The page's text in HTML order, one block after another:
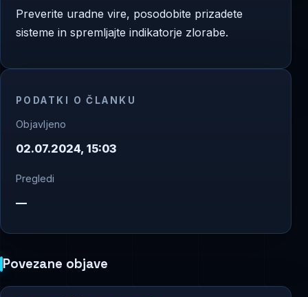
Preverite uradne vire, posodobite prizadete
sisteme in spremljajte indikatorje zlorabe.
PODATKI O ČLANKU
Objavljeno
02.07.2024, 15:03
Pregledi
—
Povezane objave